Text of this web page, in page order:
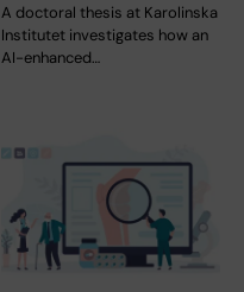
A doctoral thesis at Karolinska
Institutet investigates how an
AI-enhanced…